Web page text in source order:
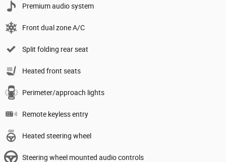
Premium audio system
Front dual zone A/C
Split folding rear seat
Heated front seats
Perimeter/approach lights
Remote keyless entry
Heated steering wheel
Steering wheel mounted audio controls